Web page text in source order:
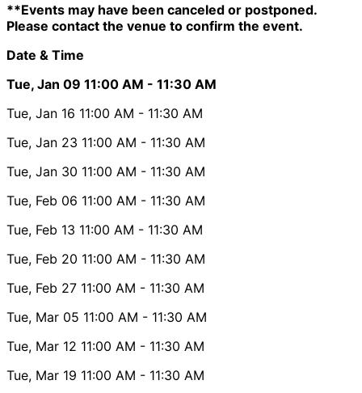
**Events may have been canceled or postponed.
Please contact the venue to confirm the event.
Date & Time
Tue, Jan 09 11:00 AM - 11:30 AM
Tue, Jan 16 11:00 AM - 11:30 AM
Tue, Jan 23 11:00 AM - 11:30 AM
Tue, Jan 30 11:00 AM - 11:30 AM
Tue, Feb 06 11:00 AM - 11:30 AM
Tue, Feb 13 11:00 AM - 11:30 AM
Tue, Feb 20 11:00 AM - 11:30 AM
Tue, Feb 27 11:00 AM - 11:30 AM
Tue, Mar 05 11:00 AM - 11:30 AM
Tue, Mar 12 11:00 AM - 11:30 AM
Tue, Mar 19 11:00 AM - 11:30 AM